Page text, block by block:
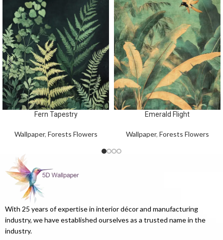
Fern Tapestry
Wallpaper, Forests Flowers
Emerald Flight
Wallpaper, Forests Flowers
With 25 years of expertise in interior décor and manufacturing
industry, we have established ourselves as a trusted name in the
industry.